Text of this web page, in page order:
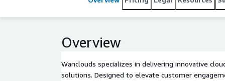
Overview
Wanclouds specializes in delivering innovative
solutions. Designed to elevate customer